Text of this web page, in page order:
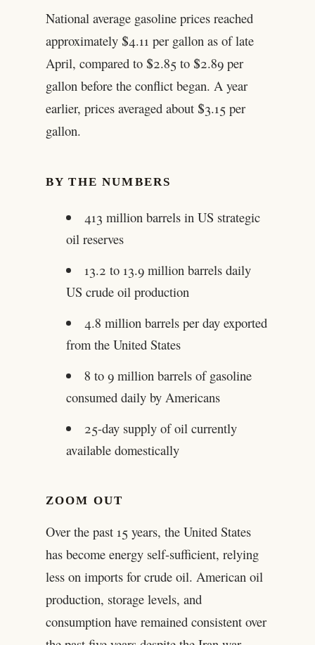
National average gasoline prices reached
approximately $4.11 per gallon as of late
April, compared to $2.85 to $2.89 per
gallon before the conflict began. A year
earlier, prices averaged about $3.15 per
gallon.
BY THE NUMBERS
413 million barrels in US strategic
oil reserves
13.2 to 13.9 million barrels daily
US crude oil production
4.8 million barrels per day exported
from the United States
8 to 9 million barrels of gasoline
consumed daily by Americans
25-day supply of oil currently
available domestically
ZOOM OUT
Over the past 15 years, the United States
has become energy self-sufficient, relying
less on imports for crude oil. American oil
production, storage levels, and
consumption have remained consistent over